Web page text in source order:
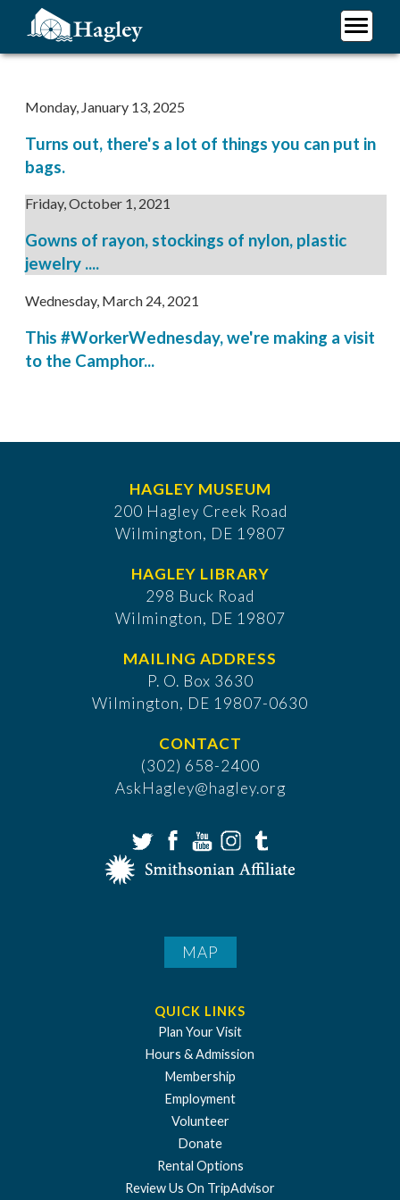
content
Monday, January 13, 2025
Turns out, there's a lot of things you can put in
bags.
Friday, October 1, 2021
Gowns of rayon, stockings of nylon, plastic
jewelry ....
Wednesday, March 24, 2021
This #WorkerWednesday, we're making a visit
to the Camphor...
HAGLEY MUSEUM
200 Hagley Creek Road
Wilmington, DE 19807
HAGLEY LIBRARY
298 Buck Road
Wilmington, DE 19807
MAILING ADDRESS
P. O. Box 3630
​Wilmington, DE 19807-0630
CONTACT
(302) 658-2400
AskHagley@hagley.org
MAP
QUICK LINKS
Plan Your Visit
Hours & Admission
Membership
Employment
Volunteer
Donate
Rental Options
Review Us On TripAdvisor
Plan Your Visit
Support Hagley
About Us